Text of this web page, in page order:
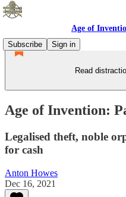
Age of
Subscribe
Sign in
Read
Age of Invention:
Legalised theft, noble
for cash
Anton Howes
Dec 16, 2021